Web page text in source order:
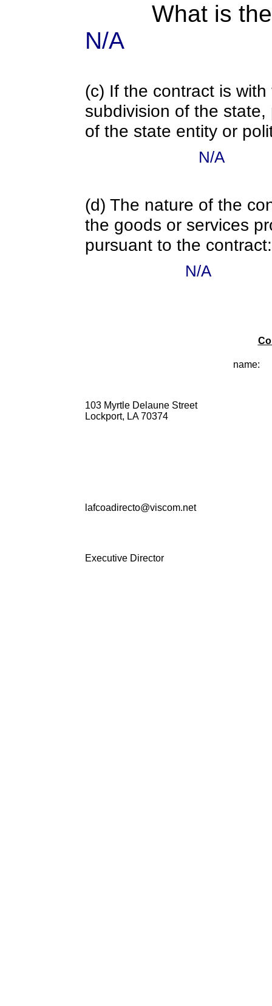
What is
N/A
(c) If the contract is
subdivision of the
of the state entity or
N/A
(d) The nature of the
the goods or services
pursuant to the contract:
N/A
name:
103 Myrtle Delaune Street
Lockport, LA 70374
lafcoadirecto@viscom.net
Executive Director